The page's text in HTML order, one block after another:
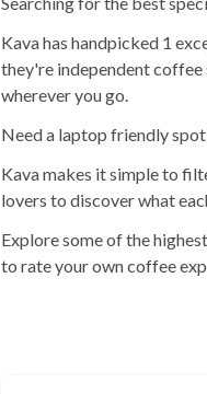
Kava has handpicked 1
they're independent
wherever you go.
Need a laptop friendly
Kava makes it simple to
lovers to discover what
Explore some of the
to rate your own coffee